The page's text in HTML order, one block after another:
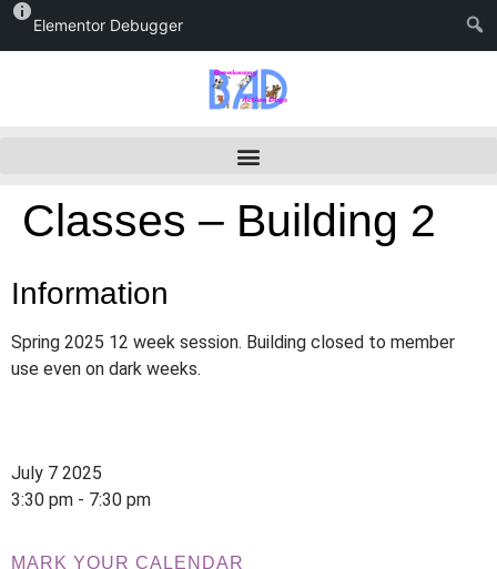
Elementor Debugger
Classes – Building 2
Information
Spring 2025 12 week session. Building closed to member
use even on dark weeks.
July 7 2025
3:30 pm - 7:30 pm
MARK YOUR CALENDAR